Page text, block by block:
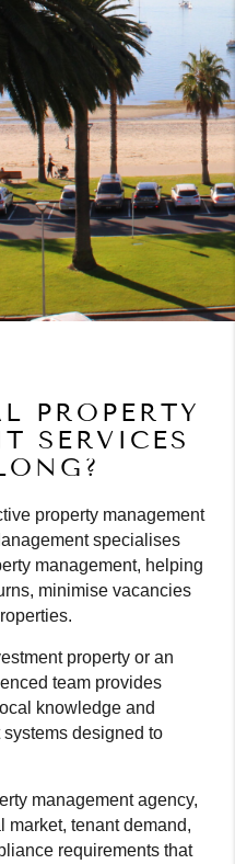
PROPERTY
SERVICES
property management
specialises
management, helping
minimise vacancies
property or an
team provides
knowledge and
designed to
management agency,
market, tenant demand,
requirements that